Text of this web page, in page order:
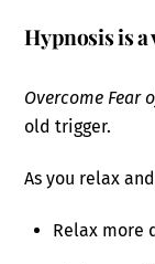
Hypnosis is a
Overcome Fear
old trigger.
As you relax
Relax more